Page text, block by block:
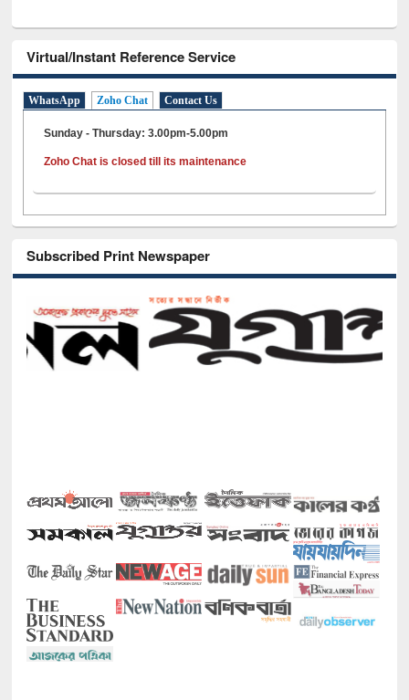
Virtual/Instant Reference Service
WhatsApp Zoho Chat Contact Us
Sunday - Thursday: 3.00pm-5.00pm
Zoho Chat is closed till its maintenance
Subscribed Print Newspaper